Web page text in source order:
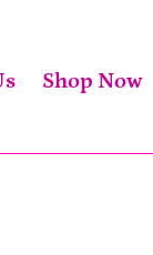
Shop Now